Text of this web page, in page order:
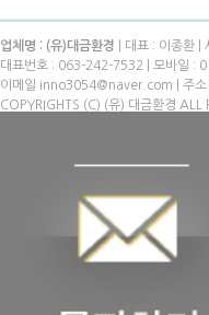
업체명 : (유)대금환경 | 대표 : 이종환
대표번호 : 063-242-7532 | 모바일 :
이메일 inno3054@naver.com | 주소
COPYRIGHTS (C) (유) 대금환경 ALL